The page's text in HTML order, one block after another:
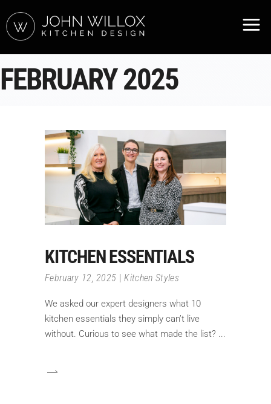
FEBRUARY 2025
KITCHEN ESSENTIALS
February 12, 2025 Kitchen Styles
We asked our expert designers what 10
kitchen essentials they simply can’t live
without. Curious to see what made the list?